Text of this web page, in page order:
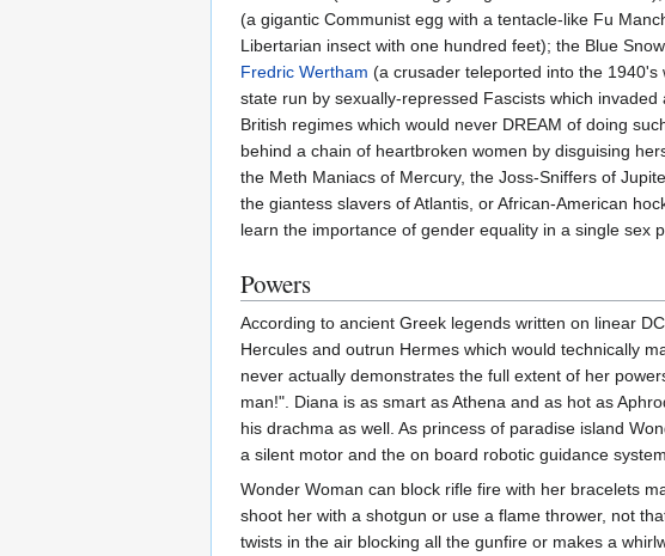
(a gigantic Communist egg with a tentacle-like Fu
Libertarian insect with one hundred feet); the Blue
Fredric Wertham (a crusader teleported into the
state run by sexually-repressed Fascists which
British regimes which would never DREAM of doing
behind a chain of heartbroken women by disguising
the Meth Maniacs of Mercury, the Joss-Sniffers of
the giantess slavers of Atlantis, or African-American
learn the importance of gender equality in a single sex
Powers
According to ancient Greek legends written on linear
Hercules and outrun Hermes which would technically
never actually demonstrates the full extent of her
man!". Diana is as smart as Athena and as hot as
his drachma as well. As princess of paradise island
a silent motor and the on board robotic guidance
Wonder Woman can block rifle fire with her bracelets
shoot her with a shotgun or use a flame thrower, not
twists in the air blocking all the gunfire or makes a